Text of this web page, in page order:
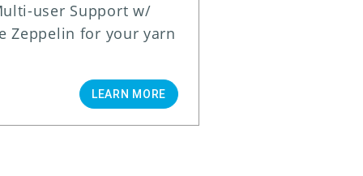
user Support w/
Zeppelin for your yarn
LEARN MORE